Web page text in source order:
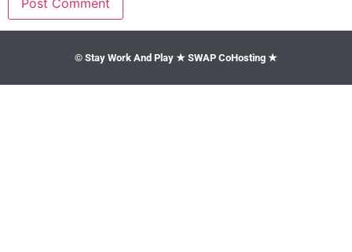
© Stay Work And Play ★ SWAP CoHosting ★